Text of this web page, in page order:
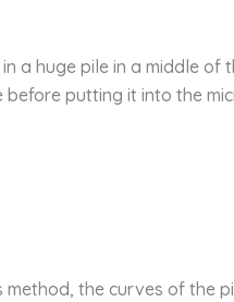
a huge pile in a middle of
putting it into the
method, the curves of the